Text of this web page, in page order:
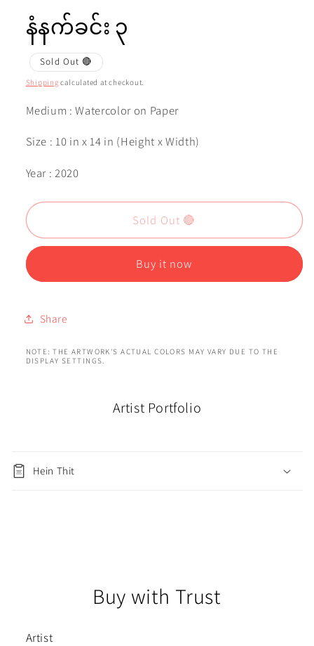
နံနက်ခင်း ၃
Sold Out 🔴
Shipping calculated at checkout.
Medium : Watercolor on Paper
Size : 10 in x 14 in (Height x Width)
Year : 2020
Sold Out 🔴
Buy it now
Share
NOTE: THE ARTWORK'S ACTUAL COLORS MAY VARY DUE TO THE
DISPLAY SETTINGS.
Artist Portfolio
Hein Thit
Buy with Trust
Artist